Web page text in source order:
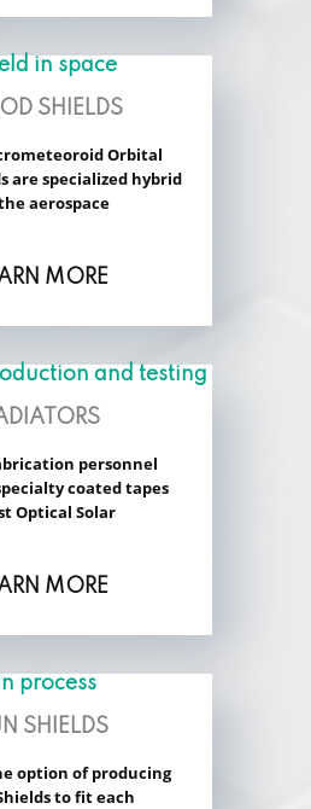
SHIELDS
Orbital
are specialized hybrid
aerospace
MORE
personnel
coated tapes
Optical Solar
MORE
SHIELDS
option of producing
to fit each